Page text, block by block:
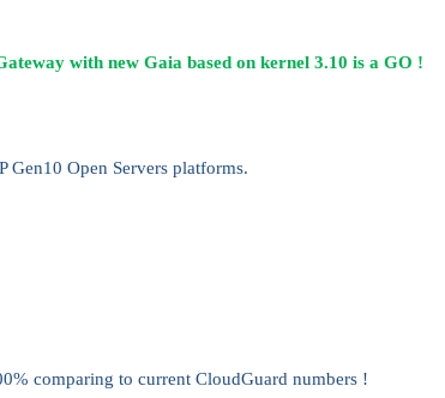
with new Gaia based on kernel 3.10 is a GO !
Open Servers platforms.
comparing to current CloudGuard numbers !